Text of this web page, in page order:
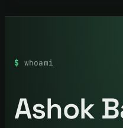
whoami
Ashok